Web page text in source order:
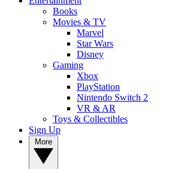
Books
Movies & TV
Marvel
Star Wars
Disney
Gaming
Xbox
PlayStation
Nintendo Switch 2
VR & AR
Toys & Collectibles
Sign Up